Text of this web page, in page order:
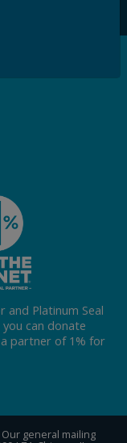
and Platinum Seal
can donate
partner of 1% for
Our general mailing